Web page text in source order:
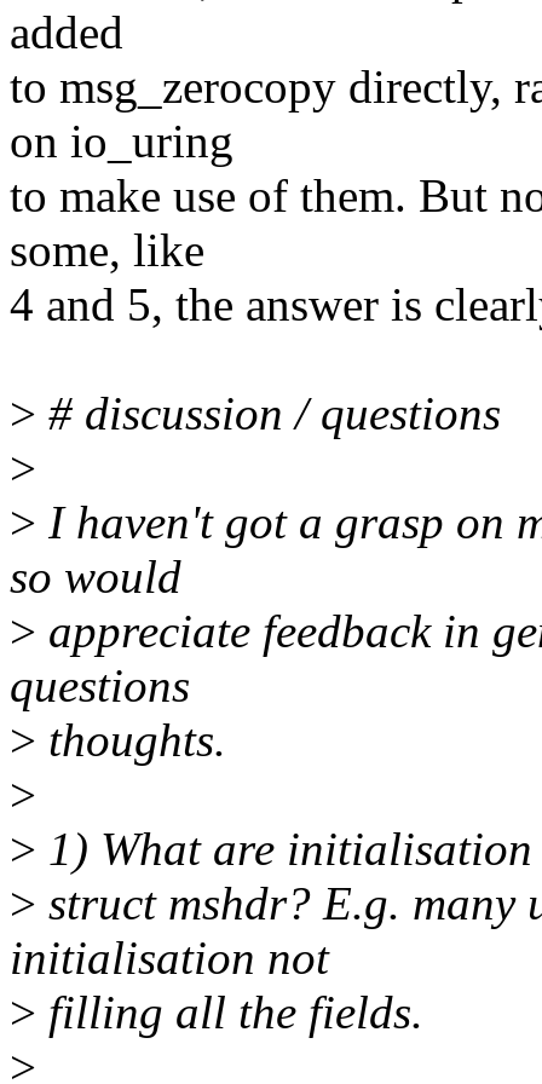
added
to msg_zerocopy directly,
on io_uring
to make use of them. But
some, like
4 and 5, the answer is
> # discussion / questions
>
> I haven't got a grasp on
so would
> appreciate feedback in
questions
> thoughts.
>
> 1) What are
> struct mshdr? E.g. many
initialisation not
> filling all the fields.
>